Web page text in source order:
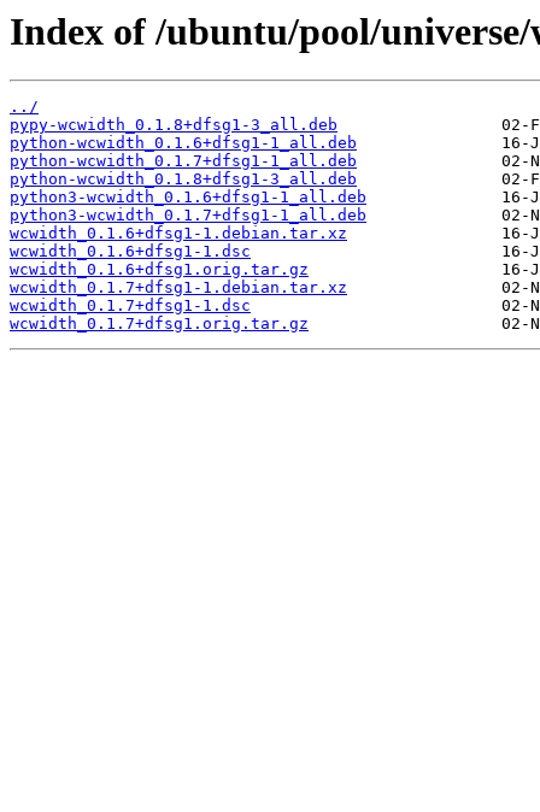
Index of /ubuntu/pool/
../
pypy-wcwidth_0.1.8+dfsg1-3_all.deb
python-wcwidth_0.1.6+dfsg1-1_all.deb
python-wcwidth_0.1.7+dfsg1-1_all.deb
python-wcwidth_0.1.8+dfsg1-3_all.deb
python3-wcwidth_0.1.6+dfsg1-1_all.deb
python3-wcwidth_0.1.7+dfsg1-1_all.deb
wcwidth_0.1.6+dfsg1-1.debian.tar.xz
wcwidth_0.1.6+dfsg1-1.dsc
wcwidth_0.1.6+dfsg1.orig.tar.gz
wcwidth_0.1.7+dfsg1-1.debian.tar.xz
wcwidth_0.1.7+dfsg1-1.dsc
wcwidth_0.1.7+dfsg1.orig.tar.gz